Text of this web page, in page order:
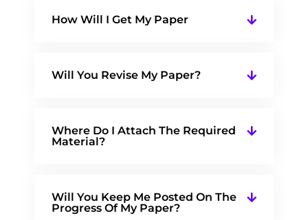
How Will I Get My Paper
Will You Revise My Paper?
Where Do I Attach The Required
Material?
Will You Keep Me Posted On The
Progress Of My Paper?